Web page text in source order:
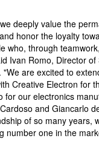
deeply value the
honor the loyalty
who, through
Ivan Romo, Director of
"We are excited to
Creative Electron for
for our electronics
and Giancarlo
of so many years,
number one in the